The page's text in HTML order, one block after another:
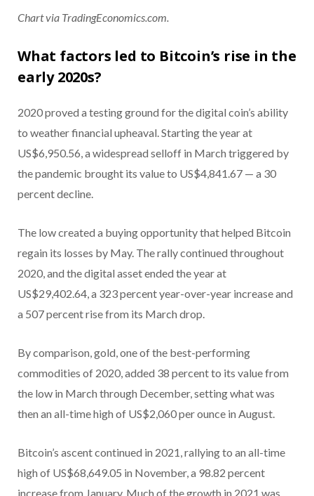
Chart via TradingEconomics.com.
What factors led to Bitcoin’s rise in the
early 2020s?
2020 proved a testing ground for the digital coin’s ability
to weather financial upheaval. Starting the year at
US$6,950.56, a widespread selloff in March triggered by
the pandemic brought its value to US$4,841.67 — a 30
percent decline.
The low created a buying opportunity that helped Bitcoin
regain its losses by May. The rally continued throughout
2020, and the digital asset ended the year at
US$29,402.64, a 323 percent year-over-year increase and
a 507 percent rise from its March drop.
By comparison, gold, one of the best-performing
commodities of 2020, added 38 percent to its value from
the low in March through December, setting what was
then an all-time high of US$2,060 per ounce in August.
Bitcoin’s ascent continued in 2021, rallying to an all-time
high of US$68,649.05 in November, a 98.82 percent
increase from January. Much of the growth in 2021 was